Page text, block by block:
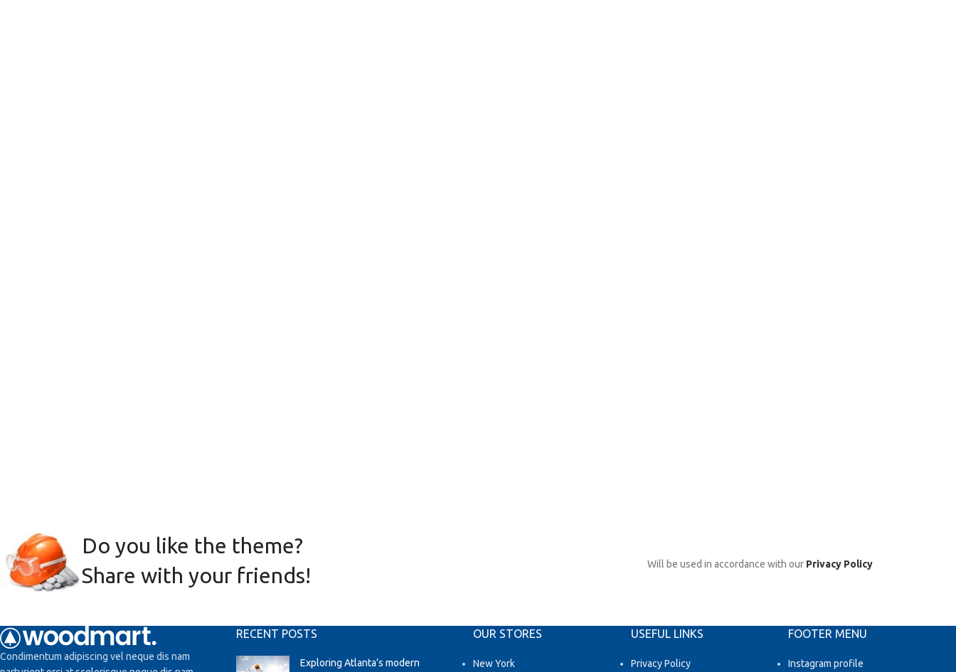
Do you like the theme?
Share with your friends!
Will be used in accordance with our Privacy Policy
Condimentum adipiscing vel neque dis nam
RECENT POSTS
Exploring Atlanta’s modern
OUR STORES
New York
USEFUL LINKS
Privacy Policy
FOOTER MENU
Instagram profile